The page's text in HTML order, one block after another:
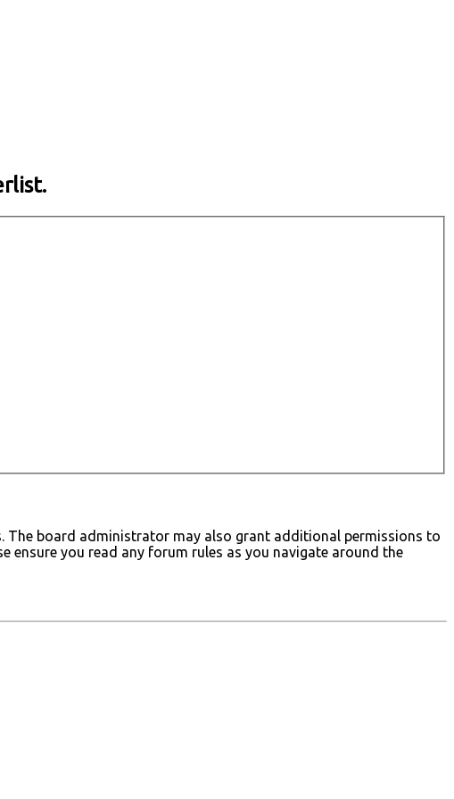
The board administrator may also grant additional permissions to
ensure you read any forum rules as you navigate around the